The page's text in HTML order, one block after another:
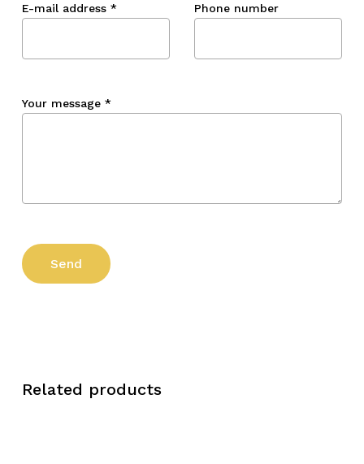
E-mail address * Phone number
Your message *
Related products